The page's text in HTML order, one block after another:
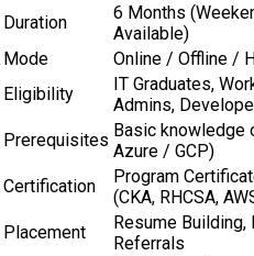
Duration
6 Months
Available)
Mode
Online / Offline /
Eligibility
IT Graduates,
Admins,
Prerequisites Basic knowledge
Azure / GCP)
Certification
Program
(CKA, RHCSA,
Placement
Resume
Referrals